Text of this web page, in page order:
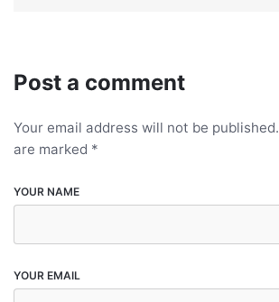
Post a comment
Your email address will not be published.
are marked *
YOUR NAME
YOUR EMAIL